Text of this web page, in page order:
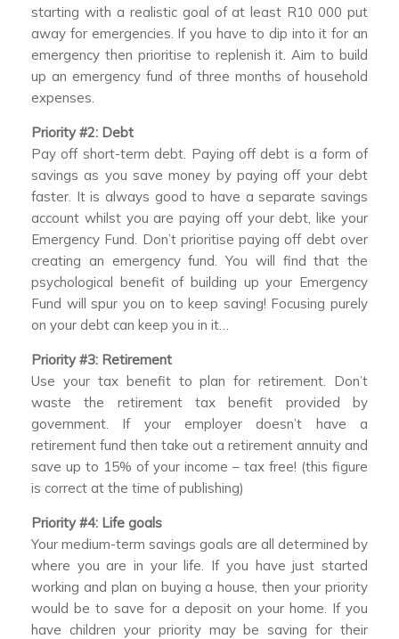
starting with a realistic goal of at least R10 000 put
away for emergencies. If you have to dip into it for an
emergency then prioritise to replenish it. Aim to build
up an emergency fund of three months of household
expenses.
Priority #2: Debt
Pay off short-term debt. Paying off debt is a form of
savings as you save money by paying off your debt
faster. It is always good to have a separate savings
account whilst you are paying off your debt, like your
Emergency Fund. Don’t prioritise paying off debt over
creating an emergency fund. You will find that the
psychological benefit of building up your Emergency
Fund will spur you on to keep saving! Focusing purely
on your debt can keep you in it…
Priority #3: Retirement
Use your tax benefit to plan for retirement. Don’t
waste the retirement tax benefit provided by
government. If your employer doesn’t have a
retirement fund then take out a retirement annuity and
save up to 15% of your income – tax free! (this figure
is correct at the time of publishing)
Priority #4: Life goals
Your medium-term savings goals are all determined by
where you are in your life. If you have just started
working and plan on buying a house, then your priority
would be to save for a deposit on your home. If you
have children your priority may be saving for their